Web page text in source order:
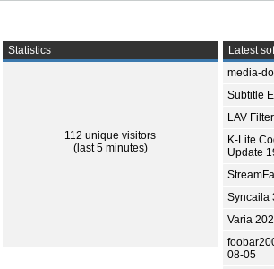
Statistics
112 unique visitors
(last 5 minutes)
Latest
media-
Subtitle
LAV
K-Lite
Update
Syncaila
Varia
08-05